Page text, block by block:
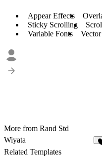
Appear Effects
Sticky Scrolling
Variable Fonts
Vector
More from Rand Std
Wiyata
Related Templates